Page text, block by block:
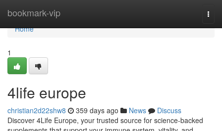
bookmark-vip
Home
Home
1
4life europe
christian2d22shw8 359 days ago News
Discuss
Discover 4Life Europe, your trusted source for science-backed